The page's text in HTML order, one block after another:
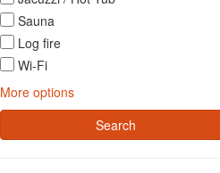
Sauna
Log fire
Wi-Fi
More options